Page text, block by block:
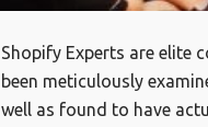
Shopify Experts are elite
been meticulously
well as found to have